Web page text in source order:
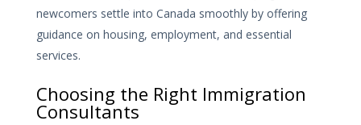
newcomers settle into Canada smoothly by offering
guidance on housing, employment, and essential
services.
Choosing the Right Immigration
Consultants